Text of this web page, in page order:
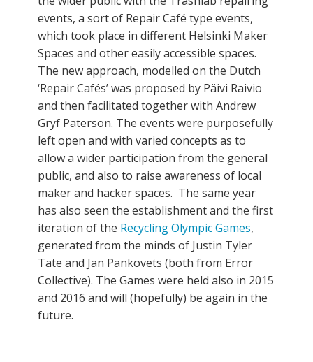
events, a sort of Repair Café type events,
which took place in different Helsinki Maker
Spaces and other easily accessible spaces.
The new approach, modelled on the Dutch
‘Repair Cafés’ was proposed by Päivi Raivio
and then facilitated together with Andrew
Gryf Paterson. The events were purposefully
left open and with varied concepts as to
allow a wider participation from the general
public, and also to raise awareness of local
maker and hacker spaces. The same year
has also seen the establishment and the first
iteration of the Recycling Olympic Games,
generated from the minds of Justin Tyler
Tate and Jan Pankovets (both from Error
Collective). The Games were held also in 2015
and 2016 and will (hopefully) be again in the
future.